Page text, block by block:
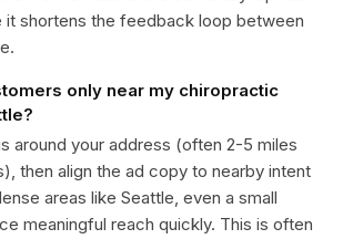
it shortens the feedback loop between
only near my chiropractic
around your address (often 2-5 miles
then align the ad copy to nearby intent
areas like Seattle, even a small
meaningful reach quickly. This is often